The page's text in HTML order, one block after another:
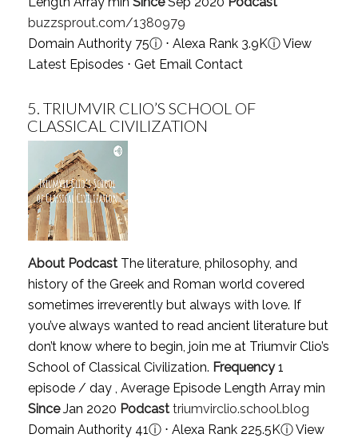
buzzsprout.com/1380979
Domain Authority 75ⓘ⋅ Alexa Rank 3.9KⓘView
Latest Episodes ⋅ Get Email Contact
5. TRIUMVIR CLIO’S SCHOOL OF
CLASSICAL CIVILIZATION
About PodcastThe literature, philosophy, and
history of the Greek and Roman world covered
sometimes irreverently but always with love. If
you’ve always wanted to read ancient literature but
don’t know where to begin, join me at Triumvir Clio’s
School of Classical Civilization. Frequency1
episode / day , Average Episode Length Array min
SinceJan 2020 Podcast triumvirclio.school.blog
Domain Authority 41ⓘ⋅ Alexa Rank 225.5KⓘView